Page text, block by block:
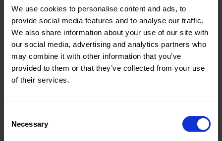
We use cookies to personalise content and ads, to
provide social media features and to analyse our traffic.
We also share information about your use of our site with
our social media, advertising and analytics partners who
may combine it with other information that you’ve
provided to them or that they’ve collected from your use
of their services.
Selection
Necessary
Theme:
Solid
Colors
(UNI)
Composition:
100%PL
Home/Women/Kids/Outdoor/Specials:
145